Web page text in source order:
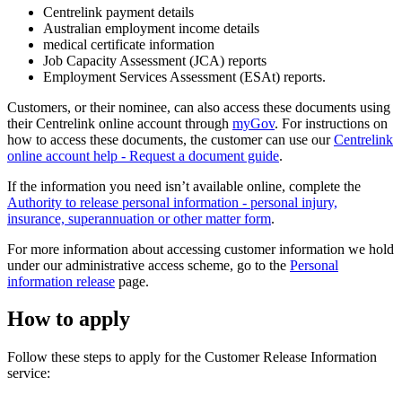
Centrelink payment details
Australian employment income details
medical certificate information
Job Capacity Assessment (JCA) reports
Employment Services Assessment (ESAt) reports.
Customers, or their nominee, can also access these documents using
their Centrelink online account through myGov. For instructions on
how to access these documents, the customer can use ourCentrelink
online account help - Request a document guide.
If the information you need isn’t available online, complete the
Authority to release personal information - personal injury,
insurance, superannuation or other matter form.
For more information about accessing customer information we hold
under our administrative access scheme, go to the Personal
information release page.
How to apply
Follow these steps to apply for the Customer Release Information
service: